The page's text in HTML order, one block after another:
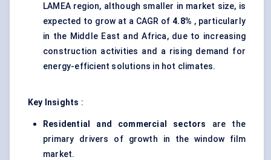
LAMEA region, although smaller in market size, is
expected to grow at a CAGR of4.8% , particularly
in the Middle East and Africa, due to increasing
construction activities and a rising demand for
energy-efficient solutions in hot climates.
Key Insights :
Residential and commercial sectors are the
primary drivers of growth in the window film
market.